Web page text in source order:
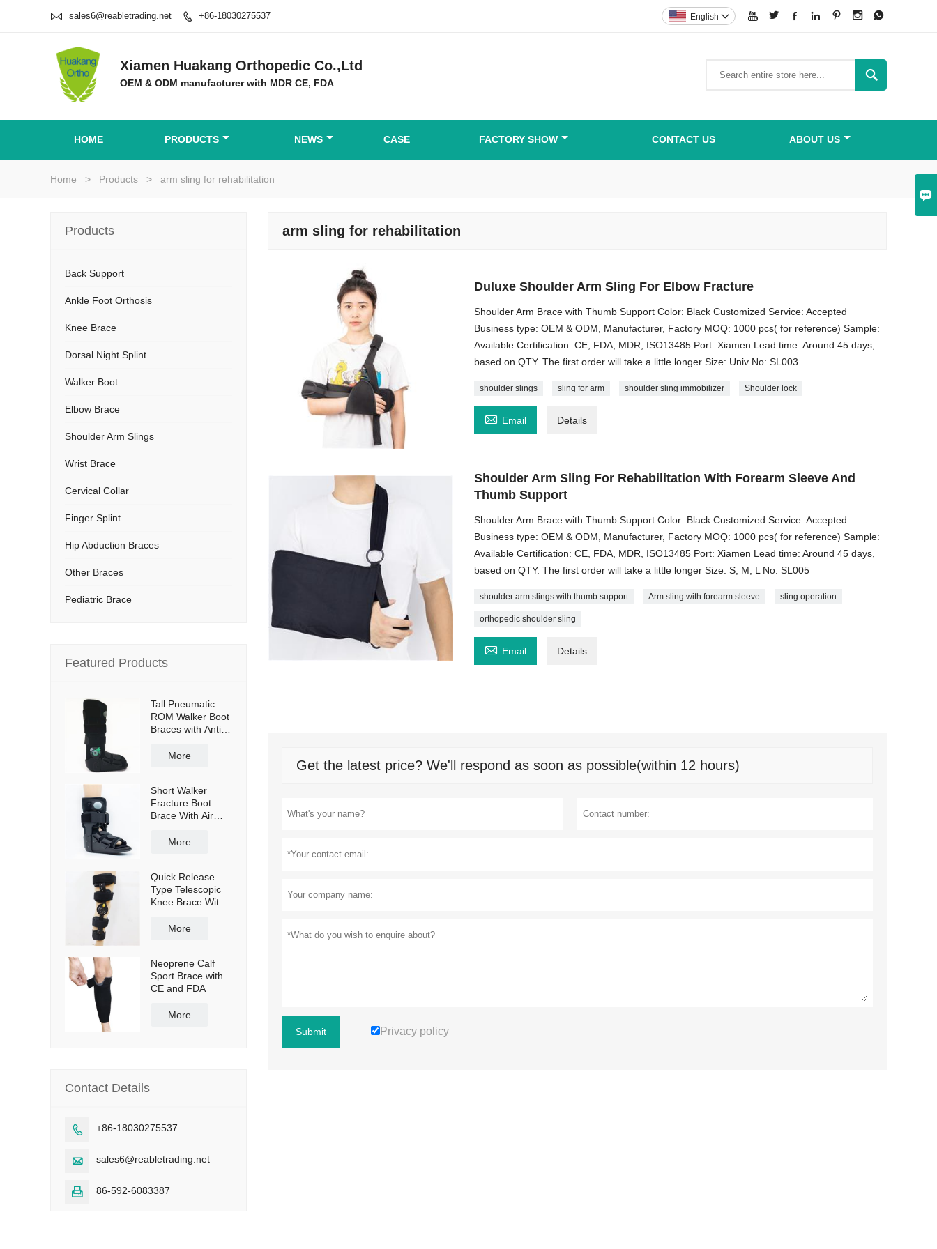

 sales6@reabletrading.net  +86-18030275537       
English 
Xiamen Huakang Orthopedic Co.,Ltd
OEM & ODM manufacturer with MDR CE, FDA

HOME PRODUCTS NEWS CASE FACTORY SHOW CONTACT US ABOUT US
Home > Products > arm sling for rehabilitation
arm sling for rehabilitation
Duluxe Shoulder Arm Sling For Elbow Fracture
Shoulder Arm Brace with Thumb Support Color: Black Customized Service: Accepted
Business type: OEM & ODM, Manufacturer, Factory MOQ: 1000 pcs( for reference) Sample:
Available Certification: CE, FDA, MDR, ISO13485 Port: Xiamen Lead time: Around 45 days,
based on QTY. The first order will take a little longer Size: Univ No: SL003
shoulder slings sling for arm shoulder sling immobilizer Shoulder lock
 Email Details
Shoulder Arm Sling For Rehabilitation With Forearm Sleeve And
Thumb Support
Shoulder Arm Brace with Thumb Support Color: Black Customized Service: Accepted
Business type: OEM & ODM, Manufacturer, Factory MOQ: 1000 pcs( for reference) Sample:
Available Certification: CE, FDA, MDR, ISO13485 Port: Xiamen Lead time: Around 45 days,
based on QTY. The first order will take a little longer Size: S, M, L No: SL005
shoulder arm slings with thumb support Arm sling with forearm sleeve sling operation
orthopedic shoulder sling
 Email Details
Get the latest price? We'll respond as soon as possible(within 12 hours)
Submit Privacy policy
Products
Back Support
Ankle Foot Orthosis
Knee Brace
Dorsal Night Splint
Walker Boot
Elbow Brace
Shoulder Arm Slings
Wrist Brace
Cervical Collar
Finger Splint
Hip Abduction Braces
Other Braces
Pediatric Brace
Featured Products
Tall Pneumatic
ROM Walker Boot
Braces with Anti-
More
Short Walker
Fracture Boot
Brace With Air
More
Quick Release
Type Telescopic
Knee Brace With
More
Neoprene Calf
Sport Brace with
CE and FDA
More
Contact Details
 +86-18030275537
 sales6@reabletrading.net
 86-592-6083387